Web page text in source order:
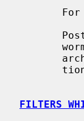
FILTERS